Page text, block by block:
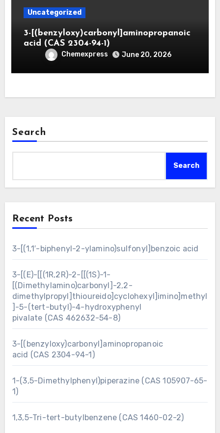
Uncategorized
3-[(benzyloxy)carbonyl]aminopropanoic
acid (CAS 2304-94-1)
Chemexpress June 20, 2026
Search
Search
Recent Posts
3-[(1,1′-biphenyl-2-ylamino)sulfonyl]benzoic acid
3-[(E)-[[(1R,2R)-2-[[(1S)-1-
[(Dimethylamino)carbonyl]-2,2-
dimethylpropyl]thioureido]cyclohexyl]imino]methyl
]-5-(tert-butyl)-4-hydroxyphenyl
pivalate (CAS 462632-54-8)
3-[(benzyloxy)carbonyl]aminopropanoic
acid (CAS 2304-94-1)
1-(3,5-Dimethylphenyl)piperazine (CAS 105907-65-
1)
1,3,5-Tri-tert-butylbenzene (CAS 1460-02-2)